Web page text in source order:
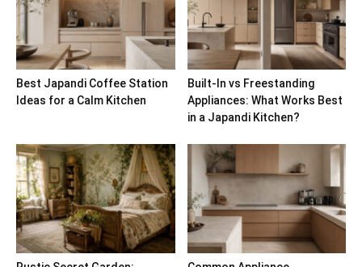
Best Japandi Coffee Station
Ideas for a Calm Kitchen
Built-In vs Freestanding
Appliances: What Works Best
in a Japandi Kitchen?